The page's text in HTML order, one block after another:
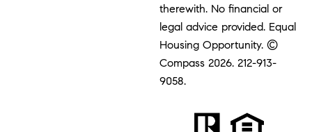
therewith. No financial or
legal advice provided. Equal
Housing Opportunity. ©
Compass 2026.212-913-
9058.